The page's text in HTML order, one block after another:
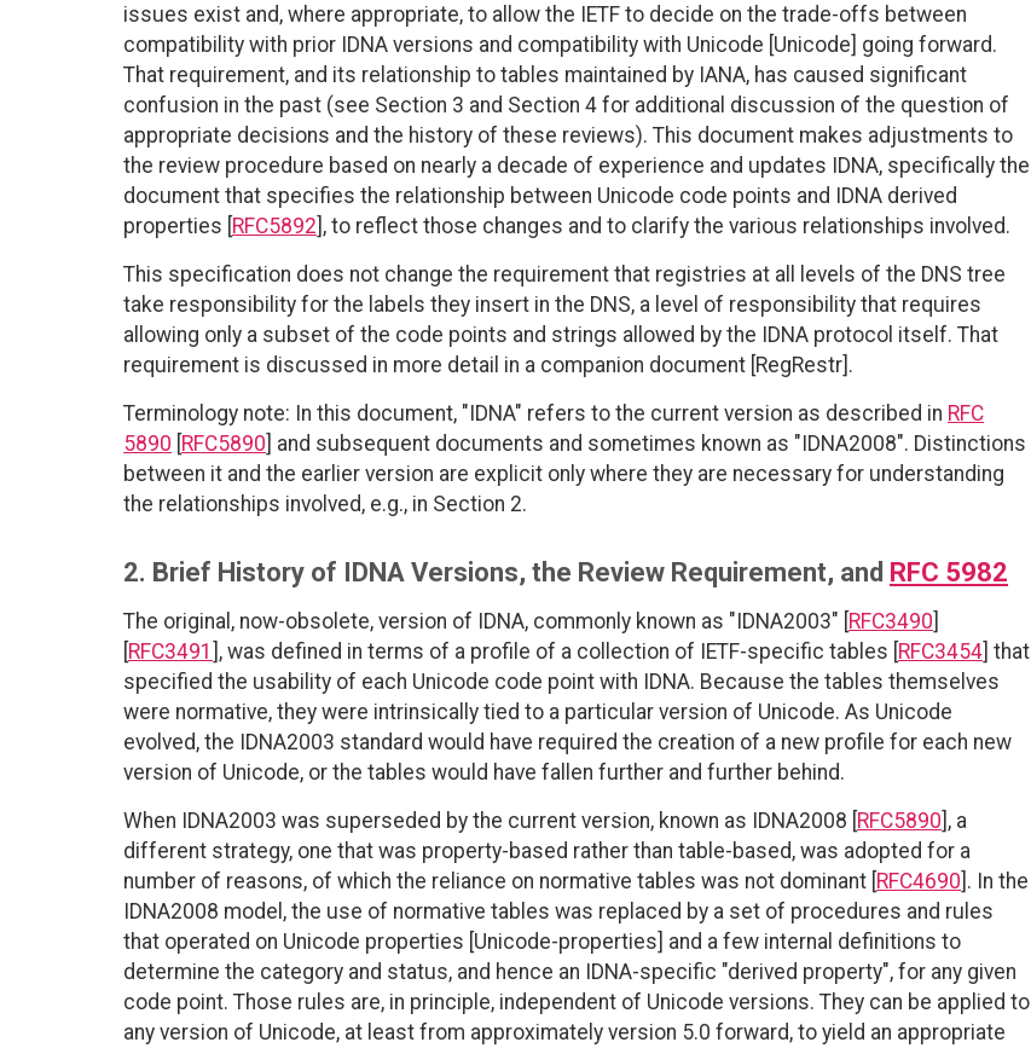
issues exist and, where appropriate, to allow the IETF to decide on the trade-offs between
compatibility with prior IDNA versions and compatibility with Unicode [Unicode] going forward.
That requirement, and its relationship to tables maintained by IANA, has caused significant
confusion in the past (see Section 3 and Section 4 for additional discussion of the question of
appropriate decisions and the history of these reviews). This document makes adjustments to
the review procedure based on nearly a decade of experience and updates IDNA, specifically the
document that specifies the relationship between Unicode code points and IDNA derived
properties [RFC5892], to reflect those changes and to clarify the various relationships involved.
This specification does not change the requirement that registries at all levels of the DNS tree
take responsibility for the labels they insert in the DNS, a level of responsibility that requires
allowing only a subset of the code points and strings allowed by the IDNA protocol itself. That
requirement is discussed in more detail in a companion document [RegRestr].
Terminology note: In this document, "IDNA" refers to the current version as described in RFC
5890 [RFC5890] and subsequent documents and sometimes known as "IDNA2008". Distinctions
between it and the earlier version are explicit only where they are necessary for understanding
the relationships involved, e.g., in Section 2.
2. Brief History of IDNA Versions, the Review Requirement, and RFC 5982
The original, now-obsolete, version of IDNA, commonly known as "IDNA2003" [RFC3490]
[RFC3491 ], was defined in terms of a profile of a collection of IETF-specific tables [RFC3454] that
specified the usability of each Unicode code point with IDNA. Because the tables themselves
were normative, they were intrinsically tied to a particular version of Unicode. As Unicode
evolved, the IDNA2003 standard would have required the creation of a new profile for each new
version of Unicode, or the tables would have fallen further and further behind.
When IDNA2003 was superseded by the current version, known as IDNA2008 [RFC5890], a
different strategy, one that was property-based rather than table-based, was adopted for a
number of reasons, of which the reliance on normative tables was not dominant [RFC4690]. In the
IDNA2008 model, the use of normative tables was replaced by a set of procedures and rules
that operated on Unicode properties [Unicode-properties] and a few internal definitions to
determine the category and status, and hence an IDNA-specific "derived property", for any given
code point. Those rules are, in principle, independent of Unicode versions. They can be applied to
any version of Unicode, at least from approximately version 5.0 forward, to yield an appropriate